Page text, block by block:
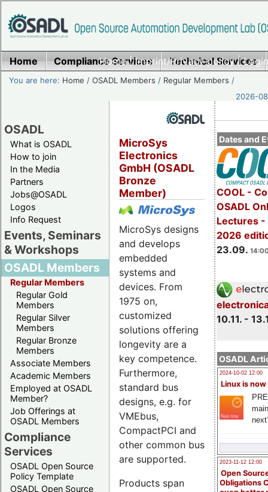
Home|Imprint/Privacy policy|
Home Compliance Services Technical Services
You are here: Home /OSADL Members / Regular Members /
2026-
OSADL
What is OSADL
How to join
In the Media
Partners
Jobs@OSADL
Logos
Info Request
Events, Seminars
& Workshops
OSADL Members
Regular Members
Regular Gold
Members
Regular Silver
Members
Regular Bronze
Members
Associate Members
Academic Members
Employed at OSADL
Member?
Job Offerings at
OSADL Members
Compliance
Services
OSADL Open Source
Policy Template
OSADL Open Source
Dates and
COOL -
OSADL
Lectures -
2026
23.09.
10.11. -
OSADL
2024-10-02 12:00
Linux is now
2023-11-12 12:00
Open
Obligations
MicroSys
Electronics
GmbH (OSADL
Bronze
Member)
MicroSys designs
and develops
embedded
systems and
devices. From
1975 on,
customized
solutions offering
longevity are a
key competence.
Furthermore,
standard bus
designs, e.g. for
VMEbus,
CompactPCI and
other common bus
are supported.
Products span